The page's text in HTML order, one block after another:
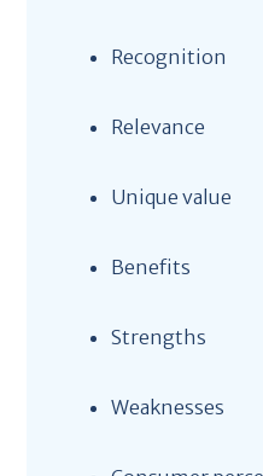
Recognition
Relevance
Unique value
Benefits
Strengths
Weaknesses